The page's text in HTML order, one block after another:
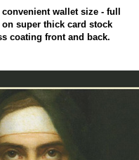
wallet size - full
super thick card stock
coating front and back.